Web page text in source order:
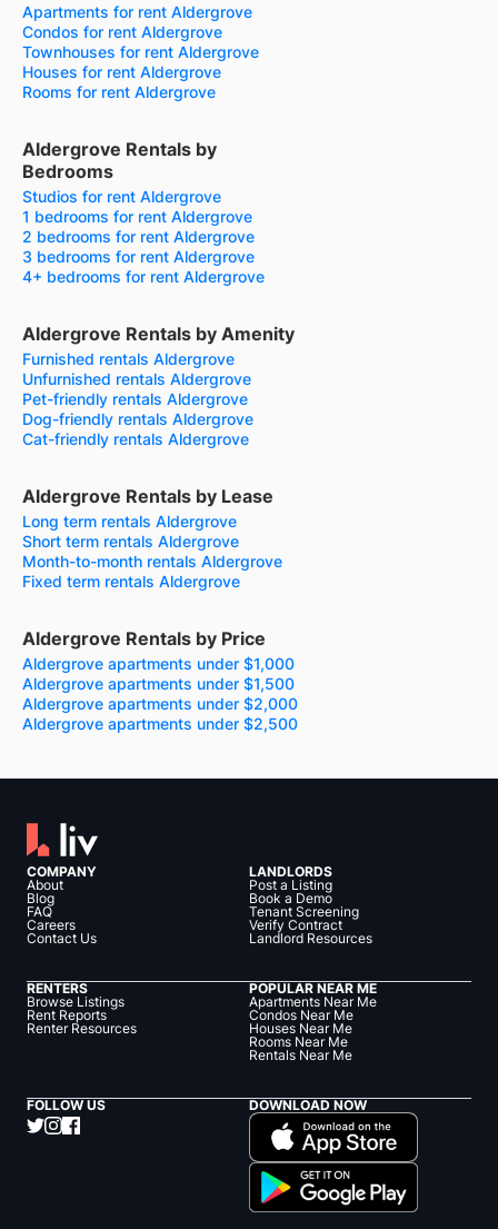
Apartments for rent Aldergrove
Condos for rent Aldergrove
Townhouses for rent Aldergrove
Houses for rent Aldergrove
Rooms for rent Aldergrove
Aldergrove Rentals by
Bedrooms
Studios for rent Aldergrove
1 bedrooms for rent Aldergrove
2 bedrooms for rent Aldergrove
3 bedrooms for rent Aldergrove
4+ bedrooms for rent Aldergrove
Aldergrove Rentals by Amenity
Furnished rentals Aldergrove
Unfurnished rentals Aldergrove
Pet-friendly rentals Aldergrove
Dog-friendly rentals Aldergrove
Cat-friendly rentals Aldergrove
Aldergrove Rentals by Lease
Long term rentals Aldergrove
Short term rentals Aldergrove
Month-to-month rentals Aldergrove
Fixed term rentals Aldergrove
Aldergrove Rentals by Price
Aldergrove apartments under $1,000
Aldergrove apartments under $1,500
Aldergrove apartments under $2,000
Aldergrove apartments under $2,500
COMPANY
About
Blog
FAQ
Careers
Contact Us
LANDLORDS
Post a Listing
Book a Demo
Tenant Screening
Verify Contract
Landlord Resources
RENTERS
Browse Listings
Rent Reports
Renter Resources
POPULAR NEAR ME
Apartments Near Me
Condos Near Me
Houses Near Me
Rooms Near Me
Rentals Near Me
FOLLOW US DOWNLOAD NOW